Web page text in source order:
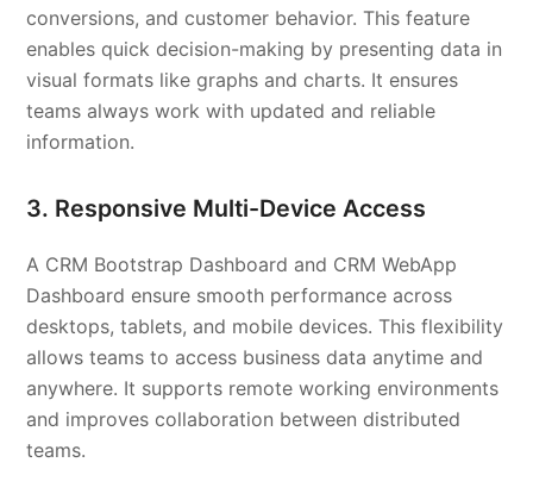
conversions, and customer behavior. This feature
enables quick decision-making by presenting data in
visual formats like graphs and charts. It ensures
teams always work with updated and reliable
information.
3. Responsive Multi-Device Access
A CRM Bootstrap Dashboard and CRM WebApp
Dashboard ensure smooth performance across
desktops, tablets, and mobile devices. This flexibility
allows teams to access business data anytime and
anywhere. It supports remote working environments
and improves collaboration between distributed
teams.